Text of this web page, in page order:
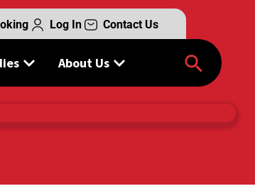
Log In Contact Us
About Us